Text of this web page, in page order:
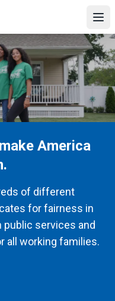
America
of different
for fairness in
public services and
all working families.